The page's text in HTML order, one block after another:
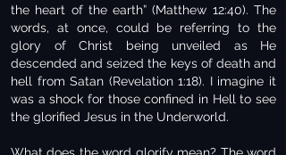
the heart of the earth” (Matthew 12:40). The
words, at once, could be referring to the
glory of Christ being unveiled as He
descended and seized the keys of death and
hell from Satan (Revelation 1:18). I imagine it
was a shock for those confined in Hell to see
the glorified Jesus in the Underworld.